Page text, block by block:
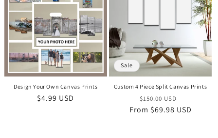
Design Your Own Canvas Prints
Regular
$4.99 USD
Sale
Custom 4 Piece Split Canvas Prints
Regular
price
$150.00 USD
price
From $69.98 USD